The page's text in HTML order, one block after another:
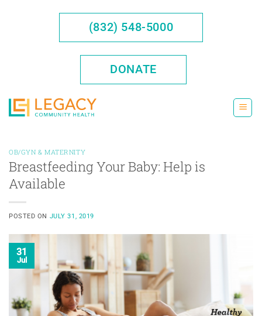
(832) 548-5000
DONATE
OB/GYN & MATERNITY
Breastfeeding Your Baby: Help is
Available
POSTED ON JULY 31, 2019
31
Jul